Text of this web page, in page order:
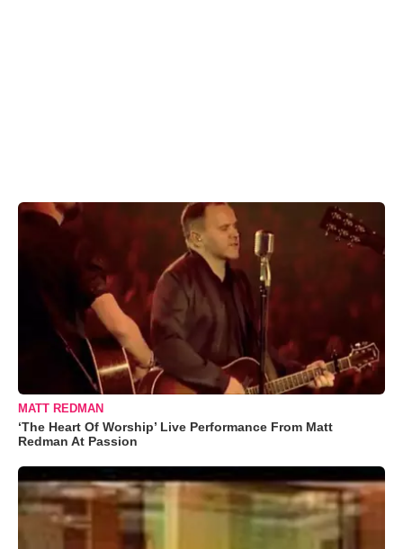
MATT REDMAN
‘The Heart Of Worship’ Live Performance From Matt
Redman At Passion